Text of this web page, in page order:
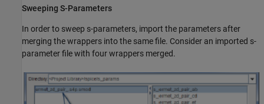
Sweeping S-Parameters
In order to sweep s-parameters, import the parameters after
merging the wrappers into the same file. Consider an imported s-
parameter file with four wrappers merged.